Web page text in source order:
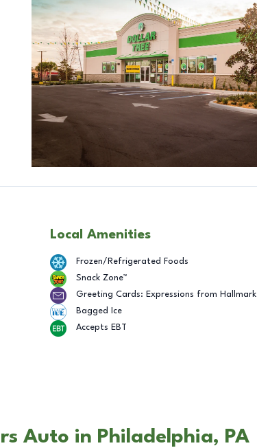
Local Amenities
Frozen/Refrigerated Foods
Snack Zone™
Greeting Cards: Expressions from Hallmark
Bagged Ice
Accepts EBT
Auto in Philadelphia, PA